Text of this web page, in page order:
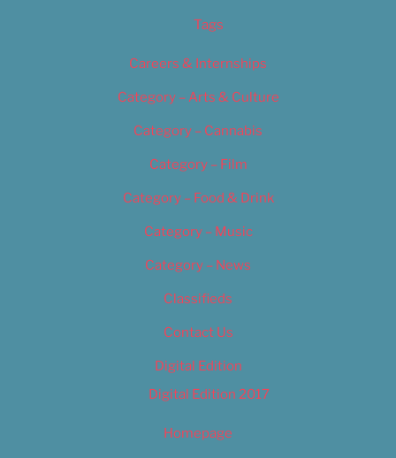
Tags
Careers & Internships
Category – Arts & Culture
Category – Cannabis
Category – Film
Category – Food & Drink
Category – Music
Category – News
Classifieds
Contact Us
Digital Edition
Digital Edition 2017
Homepage